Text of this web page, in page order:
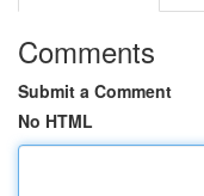
Comments
Submit a Comment
No HTML